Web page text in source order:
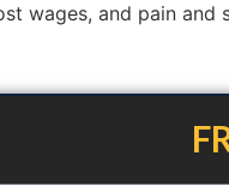
wages, and pain and